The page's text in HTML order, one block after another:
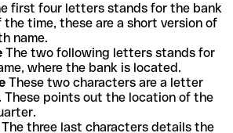
first four letters stands for the bank
the time, these are a short version of
name.
The two following letters stands for
where the bank is located.
These two characters are a letter
These points out the location of the
The three last characters details the